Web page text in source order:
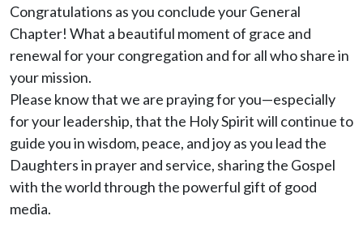
Congratulations as you conclude your General
Chapter! What a beautiful moment of grace and
renewal for your congregation and for all who share in
your mission.
Please know that we are praying for you—especially
for your leadership, that the Holy Spirit will continue to
guide you in wisdom, peace, and joy as you lead the
Daughters in prayer and service, sharing the Gospel
with the world through the powerful gift of good
media.